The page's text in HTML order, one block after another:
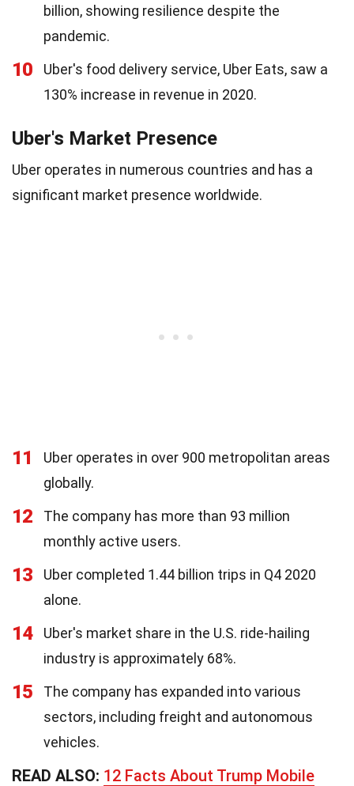
billion, showing resilience despite the
pandemic.
10
Uber's food delivery service, Uber Eats, saw a
130% increase in revenue in 2020.
Uber's Market Presence
Uber operates in numerous countries and has a
significant market presence worldwide.
11
Uber operates in over 900 metropolitan areas
globally.
12
The company has more than 93 million
monthly active users.
13
Uber completed 1.44 billion trips in Q4 2020
alone.
14
Uber's market share in the U.S. ride-hailing
industry is approximately 68%.
15
The company has expanded into various
sectors, including freight and autonomous
vehicles.
READ ALSO: 12 Facts About Trump Mobile